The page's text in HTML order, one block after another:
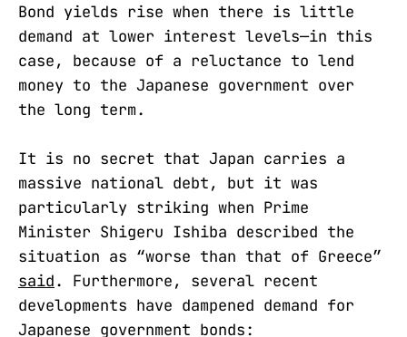
Bond yields rise when there is little
demand at lower interest levels—in this
case, because of a reluctance to lend
money to the Japanese government over
the long term.
It is no secret that Japan carries a
massive national debt, but it was
particularly striking when Prime
Minister Shigeru Ishiba described the
situation as “worse than that of Greece”
said. Furthermore, several recent
developments have dampened demand for
Japanese government bonds: